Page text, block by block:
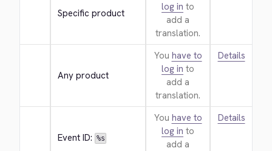
Specific product
log in to
add a
translation.
Any product
You have to
log in to
add a
translation.
Details
Event ID: %s
You have to
log in to
add a
Details